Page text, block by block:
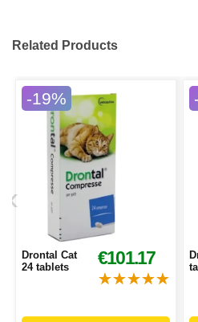
Related Products
-19%
Drontal Cat
24 tablets
€101.17
‹